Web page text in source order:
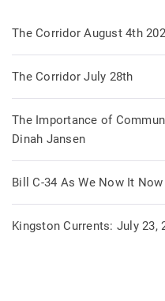
The Corridor August 4th
The Corridor July 28th
The Importance of
Dinah Jansen
Bill C-34 As We Now It
Kingston Currents: July 23,